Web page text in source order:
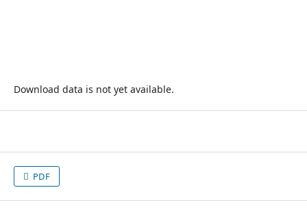
Download data is not yet available.
PDF